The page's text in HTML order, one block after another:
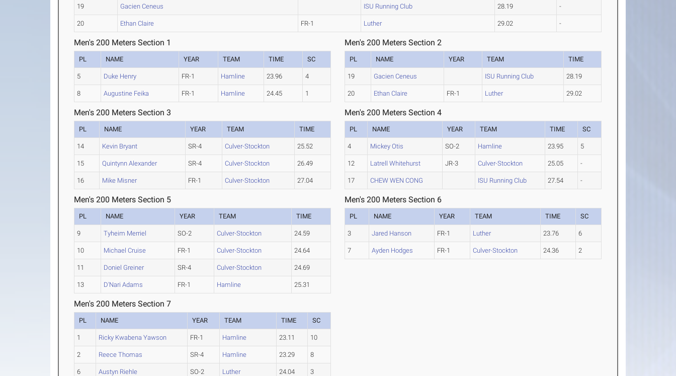
19 Gacien Ceneus ISU Running Club 28.19 -
20 Ethan Claire FR-1 Luther 29.02 -
Men's 200 Meters Section 1
PL NAME YEAR TEAM TIME SC
5 Duke Henry FR-1 Hamline 23.96 4
8 Augustine Feika FR-1 Hamline 24.45 1
Men's 200 Meters Section 2
PL NAME YEAR TEAM TIME
19 Gacien Ceneus ISU Running Club 28.19
20 Ethan Claire FR-1 Luther 29.02
Men's 200 Meters Section 3
PL NAME YEAR TEAM TIME
14 Kevin Bryant SR-4 Culver-Stockton 25.52
15 Quintynn Alexander SR-4 Culver-Stockton 26.49
16 Mike Misner FR-1 Culver-Stockton 27.04
Men's 200 Meters Section 4
PL NAME YEAR TEAM TIME SC
4 Mickey Otis SO-2 Hamline 23.95 5
12 Latrell Whitehurst JR-3 Culver-Stockton 25.05 -
17 CHEW WEN CONG ISU Running Club 27.54 -
Men's 200 Meters Section 5
PL NAME YEAR TEAM TIME
9 Tyheim Merriel SO-2 Culver-Stockton 24.59
10 Michael Cruise FR-1 Culver-Stockton 24.64
11 Doniel Greiner SR-4 Culver-Stockton 24.69
13 D'Nari Adams FR-1 Hamline 25.31
Men's 200 Meters Section 6
PL NAME YEAR TEAM TIME SC
3 Jared Hanson FR-1 Luther 23.76 6
7 Ayden Hodges FR-1 Culver-Stockton 24.36 2
Men's 200 Meters Section 7
PL NAME YEAR TEAM TIME SC
1 Ricky Kwabena Yawson FR-1 Hamline 23.11 10
2 Reece Thomas SR-4 Hamline 23.29 8
6 Austyn Riehle SO-2 Luther 24.04 3